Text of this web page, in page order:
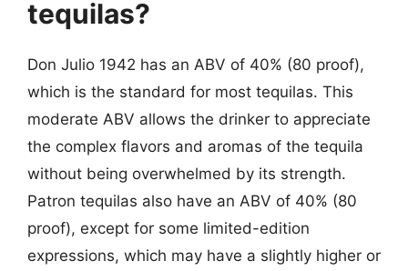
tequilas?
Don Julio 1942 has an ABV of 40% (80 proof),
which is the standard for most tequilas. This
moderate ABV allows the drinker to appreciate
the complex flavors and aromas of the tequila
without being overwhelmed by its strength.
Patron tequilas also have an ABV of 40% (80
proof), except for some limited-edition
expressions, which may have a slightly higher or